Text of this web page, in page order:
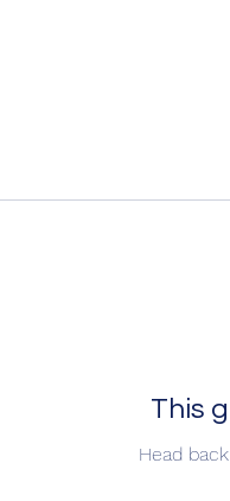
This
Head